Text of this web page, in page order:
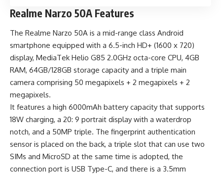
Realme Narzo 50A Features
The Realme Narzo 50A is a mid-range class Android
smartphone equipped with a 6.5-inch HD+ (1600 x 720)
display, MediaTek Helio G85 2.0GHz octa-core CPU, 4GB
RAM, 64GB/128GB storage capacity and a triple main
camera comprising 50 megapixels + 2 megapixels + 2
megapixels.
It features a high 6000mAh battery capacity that supports
18W charging, a 20: 9 portrait display with a waterdrop
notch, and a 50MP triple. The fingerprint authentication
sensor is placed on the back, a triple slot that can use two
SIMs and MicroSD at the same time is adopted, the
connection port is USB Type-C, and there is a 3.5mm